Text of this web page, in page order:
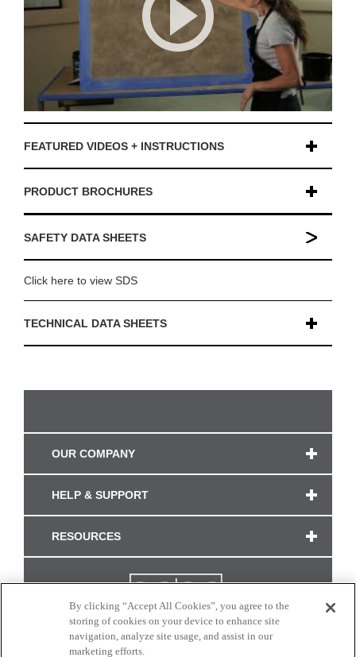
FEATURED VIDEOS + INSTRUCTIONS
PRODUCT BROCHURES
SAFETY DATA SHEETS
Click here to view SDS
TECHNICAL DATA SHEETS
OUR COMPANY
HELP & SUPPORT
RESOURCES
By clicking “Accept All Cookies”, you agree to the
storing of cookies on your device to enhance site
navigation, analyze site usage, and assist in our
marketing efforts.